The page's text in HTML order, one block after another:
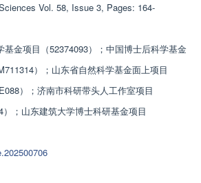
areas," the team constructed an analytical
Vol. 58, Issue 3, Pages: 164-
基金项目（52374093）；中国博士后科学基金
）；山东省自然科学基金面上项目
）；济南市科研带头人工作室项目
）；山东建筑大学博士科研基金项目